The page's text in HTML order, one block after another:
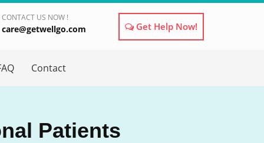
CONTACT US NOW !
care@getwellgo.com Get Help Now!
Contact
Patients
×